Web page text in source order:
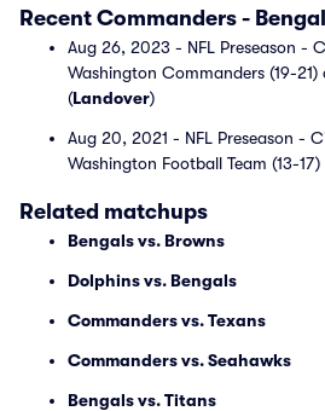
Recent Commanders -
Aug 26, 2023 - NFL Preseason -
Washington Commanders (19-21)
(Landover)
Aug 20, 2021 - NFL Preseason -
Washington Football Team (13-17)
Related matchups
Bengals vs. Browns
Dolphins vs. Bengals
Commanders vs. Texans
Commanders vs. Seahawks
Bengals vs. Titans